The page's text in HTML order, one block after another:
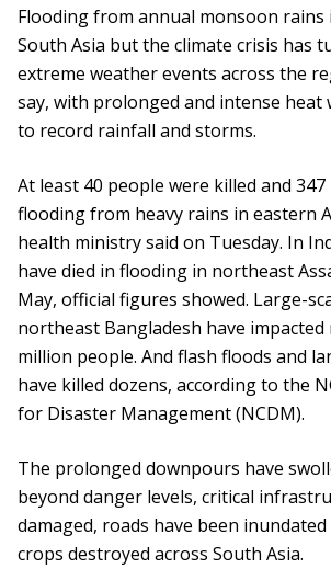
Flooding from annual monsoon rains
South Asia but the climate crisis has
extreme weather events across the
say, with prolonged and intense heat
to record rainfall and storms.
At least 40 people were killed and
flooding from heavy rains in eastern
health ministry said on Tuesday. In
have died in flooding in northeast
May, official figures showed. Large-
northeast Bangladesh have impacted
million people. And flash floods and
have killed dozens, according to the
for Disaster Management (NCDM).
The prolonged downpours have
beyond danger levels, critical
damaged, roads have been
crops destroyed across South Asia.